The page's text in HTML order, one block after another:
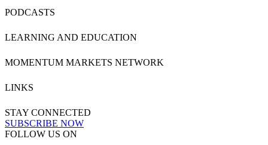
PODCASTS
LEARNING AND EDUCATION
MOMENTUM MARKETS NETWORK
LINKS
STAY CONNECTED
SUBSCRIBE NOW
FOLLOW US ON